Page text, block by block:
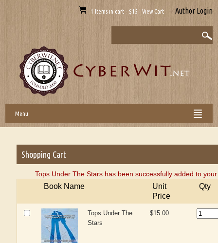
1 Items in cart - $15 View Cart Author Login
Menu
Shopping Cart
Tops Under The Stars has been successfully added to
Book Name
Unit
Price
Qty
Tops Under The
Stars
$15.00